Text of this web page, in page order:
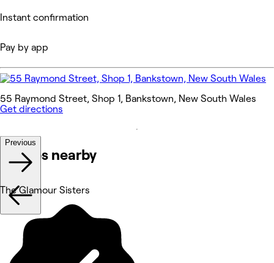
Instant confirmation
Pay by app
55 Raymond Street, Shop 1, Bankstown, New South Wales
Get directions
Venues nearby
Previous
The Glamour Sisters